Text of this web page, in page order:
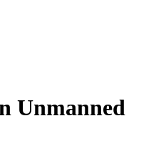
Unmanned